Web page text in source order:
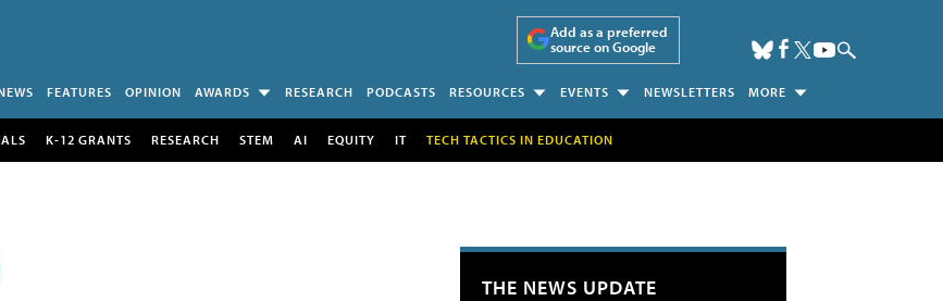
Add as a preferred
source on Google
FEATURES OPINION AWARDS RESEARCH PODCASTS RESOURCES EVENTS NEWSLETTERS MORE
K-12 GRANTS RESEARCH STEM AI EQUITY IT TECH TACTICS IN EDUCATION
THE NEWS UPDATE